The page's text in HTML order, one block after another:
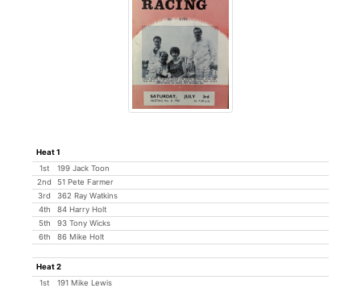
Heat 1
1st
199 Jack Toon
2nd
51 Pete Farmer
3rd
362 Ray Watkins
4th
84 Harry Holt
5th
93 Tony Wicks
6th
86 Mike Holt
Heat 2
1st
191 Mike Lewis